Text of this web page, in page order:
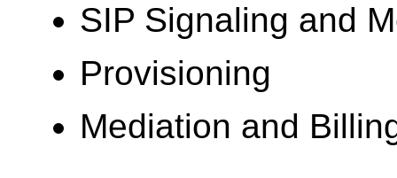
SIP Signaling and
Provisioning
Mediation and